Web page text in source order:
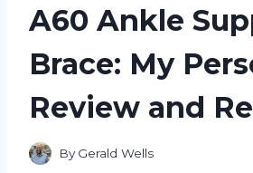
A60 Ankle
Brace: My
Review and
By Gerald Wells